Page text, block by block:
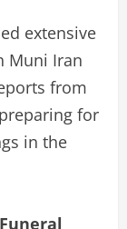
extensive
Muni Iran
from
for
in the